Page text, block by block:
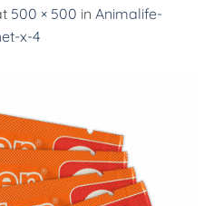
500 × 500 in Animalife-
x-4